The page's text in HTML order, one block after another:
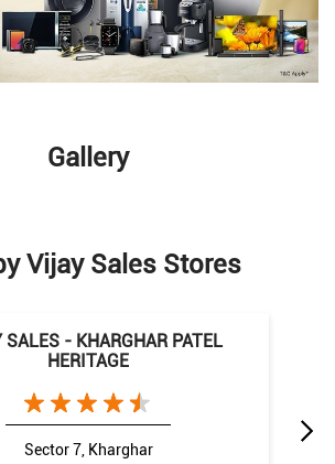
Gallery
Vijay Sales Stores
SALES - KHARGHAR PATEL
HERITAGE
Sector 7, Kharghar